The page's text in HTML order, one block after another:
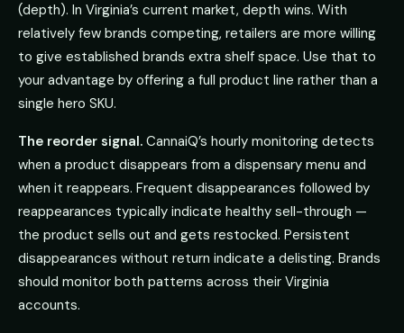
(depth). In Virginia’s current market, depth wins. With
relatively few brands competing, retailers are more willing
to give established brands extra shelf space. Use that to
your advantage by offering a full product line rather than a
single hero SKU.
The reorder signal. CannaiQ’s hourly monitoring detects
when a product disappears from a dispensary menu and
when it reappears. Frequent disappearances followed by
reappearances typically indicate healthy sell-through —
the product sells out and gets restocked. Persistent
disappearances without return indicate a delisting. Brands
should monitor both patterns across their Virginia
accounts.